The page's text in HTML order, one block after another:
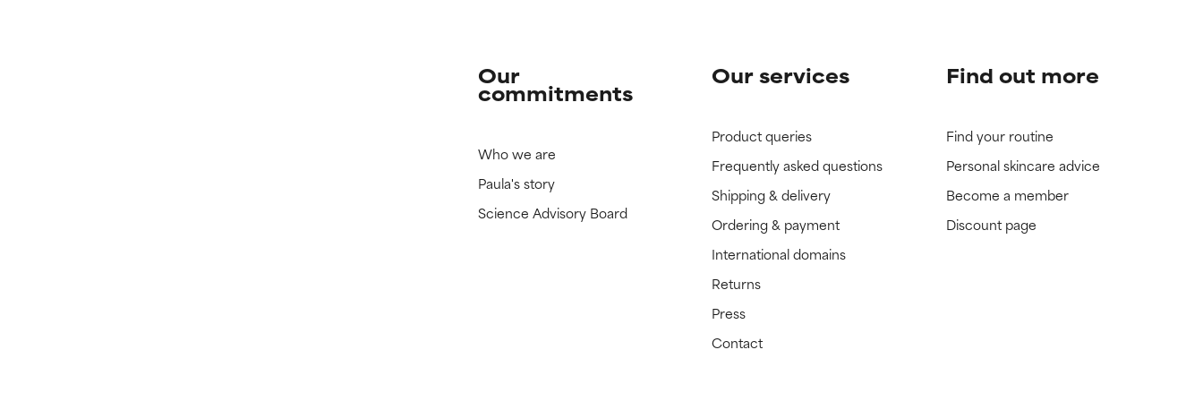
Our
commitments
Who we are
Paula's story
Science Advisory Board
Our services
Product queries
Frequently asked questions
Shipping & delivery
Ordering & payment
International domains
Returns
Press
Contact
Find out more
Find your routine
Personal skincare advice
Become a member
Discount page